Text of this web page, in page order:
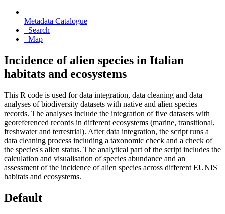
Metadata Catalogue
Search
Map
Incidence of alien species in Italian
habitats and ecosystems
This R code is used for data integration, data cleaning and data
analyses of biodiversity datasets with native and alien species
records. The analyses include the integration of five datasets with
georeferenced records in different ecosystems (marine, transitional,
freshwater and terrestrial). After data integration, the script runs a
data cleaning process including a taxonomic check and a check of
the species's alien status. The analytical part of the script includes the
calculation and visualisation of species abundance and an
assessment of the incidence of alien species across different EUNIS
habitats and ecosystems.
Default